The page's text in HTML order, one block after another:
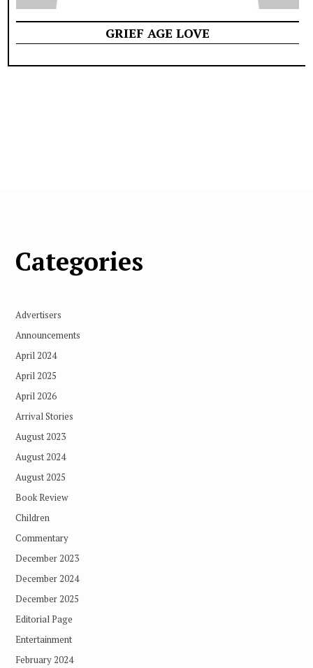
GRIEF AGE LOVE
Categories
Advertisers
Announcements
April 2024
April 2025
April 2026
Arrival Stories
August 2023
August 2024
August 2025
Book Review
Children
Commentary
December 2023
December 2024
December 2025
Editorial Page
Entertainment
February 2024